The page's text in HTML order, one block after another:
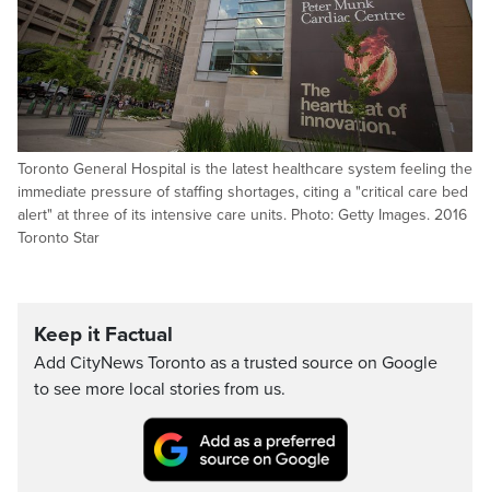
Toronto General Hospital is the latest healthcare system feeling the
immediate pressure of staffing shortages, citing a "critical care bed
alert" at three of its intensive care units. Photo: Getty Images. 2016
Toronto Star
Keep it Factual
Add CityNews Toronto as a trusted source on Google
to see more local stories from us.